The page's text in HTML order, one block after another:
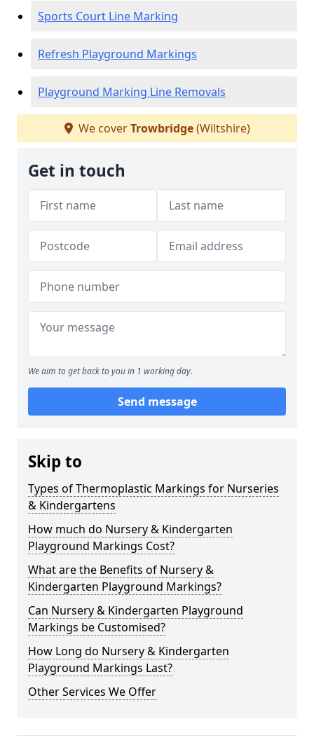
Sports Court Line Marking
Refresh Playground Markings
Playground Marking Line Removals
We coverTrowbridge(Wiltshire)
Get in touch
We aim to get back to you in 1 working day.
Send message
Skip to
Types of Thermoplastic Markings for Nurseries
& Kindergartens
How much do Nursery & Kindergarten
Playground Markings Cost?
What are the Benefits of Nursery &
Kindergarten Playground Markings?
Can Nursery & Kindergarten Playground
Markings be Customised?
How Long do Nursery & Kindergarten
Playground Markings Last?
Other Services We Offer